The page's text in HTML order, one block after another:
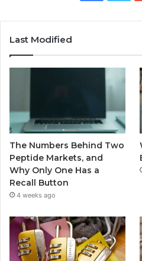
Last Modified
The Numbers Behind Two
Peptide Markets, and
Why Only One Has a
Recall Button
4 weeks ago